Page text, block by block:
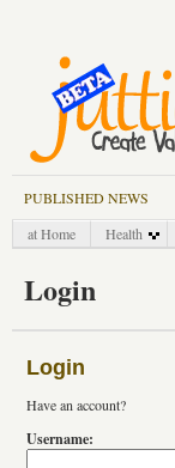
PUBLISHED NEWS
at Home
Health
Login
Login
Have an account?
Username: